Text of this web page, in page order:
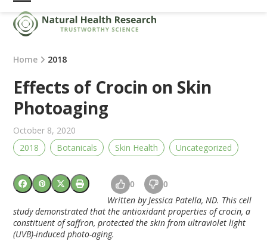
Skip
content
Open
mobile
menu
Close
mobile
menu
Home 2018
Effects of Crocin on Skin
Photoaging
October 8, 2020
2018
Botanicals Skin Health Uncategorized
0 0
Written by Jessica Patella, ND. This cell
study demonstrated that the antioxidant properties of crocin, a
constituent of saffron, protected the skin from ultraviolet light
(UVB)-induced photo-aging.